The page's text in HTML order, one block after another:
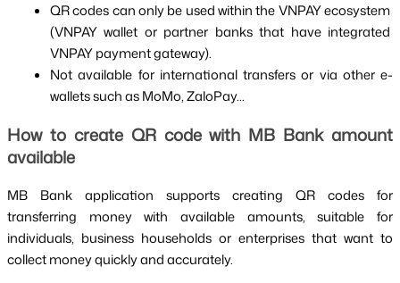
QR codes can only be used within the VNPAY ecosystem
(VNPAY wallet or partner banks that have integrated
VNPAY payment gateway).
Not available for international transfers or via other e-
wallets such as MoMo, ZaloPay...
How to create QR code with MB Bank amount
available
MB Bank application supports creating QR codes for
transferring money with available amounts, suitable for
individuals, business households or enterprises that want to
collect money quickly and accurately.